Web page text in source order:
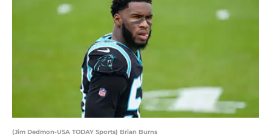
(Jim Dedmon-USA TODAY Sports) Brian Burns